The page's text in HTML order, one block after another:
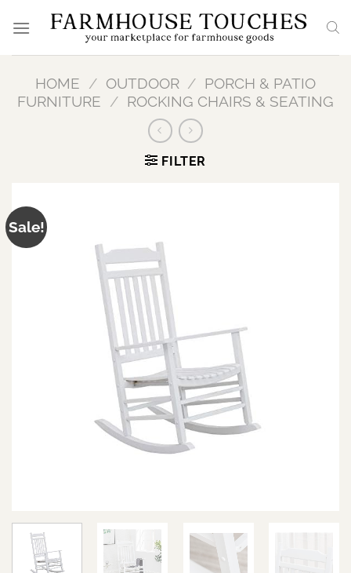
HOME / OUTDOOR / PORCH & PATIO
FURNITURE / ROCKING CHAIRS & SEATING
FILTER
Sale!